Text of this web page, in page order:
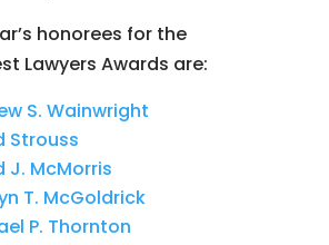
honorees for the
Lawyers Awards are:
S. Wainwright
Strouss
J. McMorris
T. McGoldrick
P. Thornton